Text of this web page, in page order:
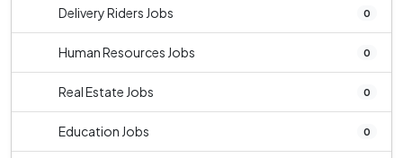
Delivery Riders Jobs 0
Human Resources Jobs 0
Real Estate Jobs 0
Education Jobs 0